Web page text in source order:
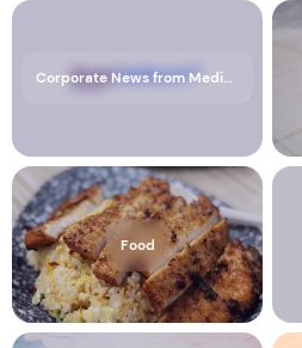
Corporate News from Media OutReach Newswire
Food